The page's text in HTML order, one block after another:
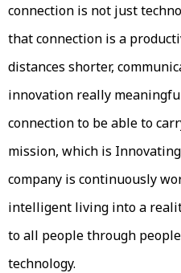
connection is not just
that connection is a
distances shorter,
innovation really
connection to be able to
mission, which is
company is continuously
intelligent living into a
to all people through
technology.